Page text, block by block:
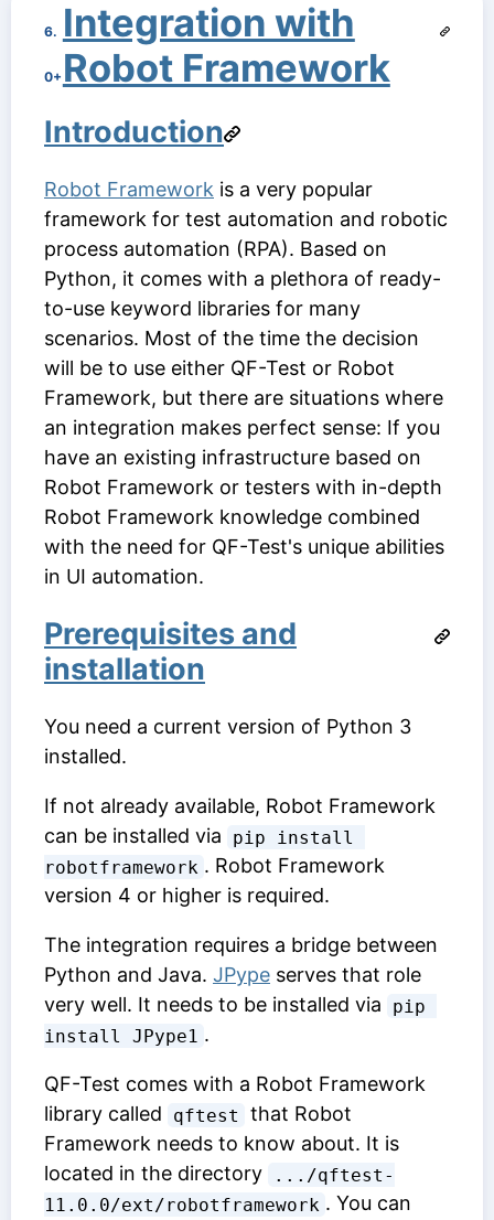
6.
0+
Integration with
Robot Framework
Introduction
Robot Framework is a very popular
framework for test automation and robotic
process automation (RPA). Based on
Python, it comes with a plethora of ready-
to-use keyword libraries for many
scenarios. Most of the time the decision
will be to use either QF-Test or Robot
Framework, but there are situations where
an integration makes perfect sense: If you
have an existing infrastructure based on
Robot Framework or testers with in-depth
Robot Framework knowledge combined
with the need for QF-Test's unique abilities
in UI automation.
Prerequisites and
installation
You need a current version of Python 3
installed.
If not already available, Robot Framework
can be installed via
pip install
robotframework . Robot Framework
version 4 or higher is required.
The integration requires a bridge between
Python and Java. JPype serves that role
very well. It needs to be installed via
pip
install JPype1 .
QF-Test comes with a Robot Framework
library called
qftest
that Robot
Framework needs to know about. It is
located in the directory
.../qftest-
11.0.0/ext/robotframework . You can